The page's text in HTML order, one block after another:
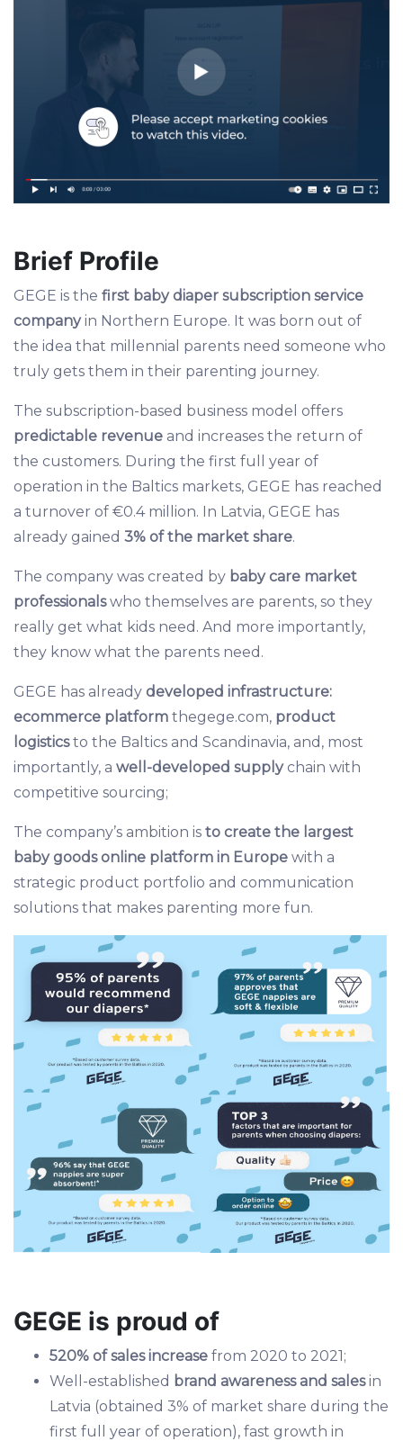
Brief Profile
GEGE is the first baby diaper subscription service
companyin Northern Europe. It was born out of
the idea that millennial parents need someone who
truly gets them in their parenting journey.
The subscription-based business model offers
predictable revenue and increases the return of
the customers. During the first full year of
operation in the Baltics markets, GEGE has reached
a turnover of €0.4 million. In Latvia, GEGE has
already gained 3% of the market share.
The company was created by baby care market
professionalswho themselves are parents, so they
really get what kids need. And more importantly,
they know what the parents need.
GEGE has already developed infrastructure:
ecommerce platform thegege.com, product
logisticsto the Baltics and Scandinavia, and, most
importantly, a well-developed supplychain with
competitive sourcing;
The company’s ambition is to create the largest
baby goods online platform in Europe with a
strategic product portfolio and communication
solutions that makes parenting more fun.
GEGE is proud of
520% of sales increase from 2020 to 2021;
Well-established brand awareness and salesin
Latvia (obtained 3% of market share during the
first full year of operation), fast growth in